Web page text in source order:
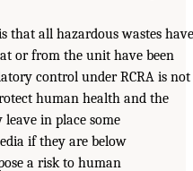
that all hazardous wastes have
or from the unit have been
control under RCRA is not
human health and the
in place some
if they are below
a risk to human